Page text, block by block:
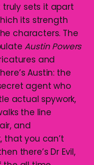
sets it apart
its strength
characters. The
Austin Powers
and
Austin: the
agent who
actual spywork,
the line
and
that you can’t
there’s Dr Evil,